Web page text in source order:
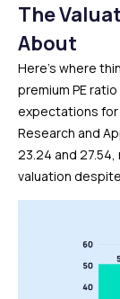
The
About
Here’s where
premium PE
expectations for
Research and
23.24 and
valuation